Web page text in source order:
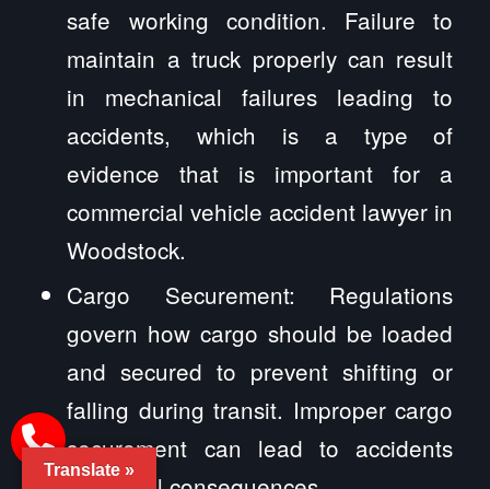
safe working condition. Failure to
maintain a truck properly can result
in mechanical failures leading to
accidents, which is a type of
evidence that is important for a
commercial vehicle accident lawyer in
Woodstock.
Cargo Securement: Regulations
govern how cargo should be loaded
and secured to prevent shifting or
falling during transit. Improper cargo
securement can lead to accidents
Translate »